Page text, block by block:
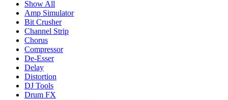
Show All
Amp Simulator
Bit Crusher
Channel Strip
Chorus
Compressor
De-Esser
Delay
Distortion
DJ Tools
Drum FX